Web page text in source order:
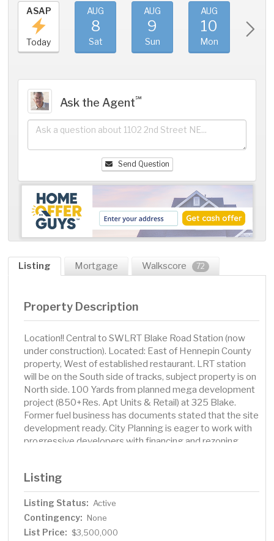
ASAP
Today
AUG
8
Sat
AUG
9
Sun
AUG
10
Mon
Ask the Agent℠
Send Question
Listing Mortgage Walkscore 72
Property Description
Location!! Central to SWLRT Blake Road Station (now
under construction). Located: East of Hennepin County
property, West of established restaurant. LRT station
will be on the South side of tracks, subject property is on
North side. 100 Yards from planned mega development
project (850+Res. Apt Units & Retail) at 325 Blake.
Former fuel business has documents stated that the site
development ready. City Planning is eager to work with
progressive developers with financing and rezoning
Listing
Listing Status: Active
Contingency: None
List Price: $3,500,000